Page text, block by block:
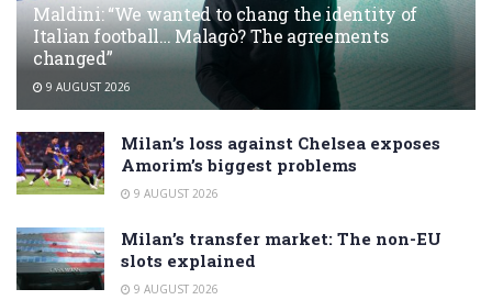
Maldini: “We wanted to chang the identity of
Italian football… Malagò? The agreements
changed”
9 AUGUST 2026
Milan’s loss against Chelsea exposes
Amorim’s biggest problems
9 AUGUST 2026
Milan’s transfer market: The non-EU
slots explained
9 AUGUST 2026